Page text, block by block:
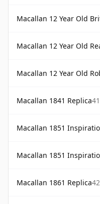
Macallan 12 Year Old
Macallan 12 Year Old
Macallan 12 Year Old
Macallan 1841 Replica
Macallan 1851
Macallan 1851
Macallan 1861 Replica